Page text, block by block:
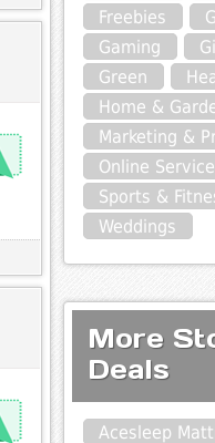
Freebies
Gaming
Green
Home &
Marketing &
Online
Sports &
Weddings
More
Deals
Acesleep